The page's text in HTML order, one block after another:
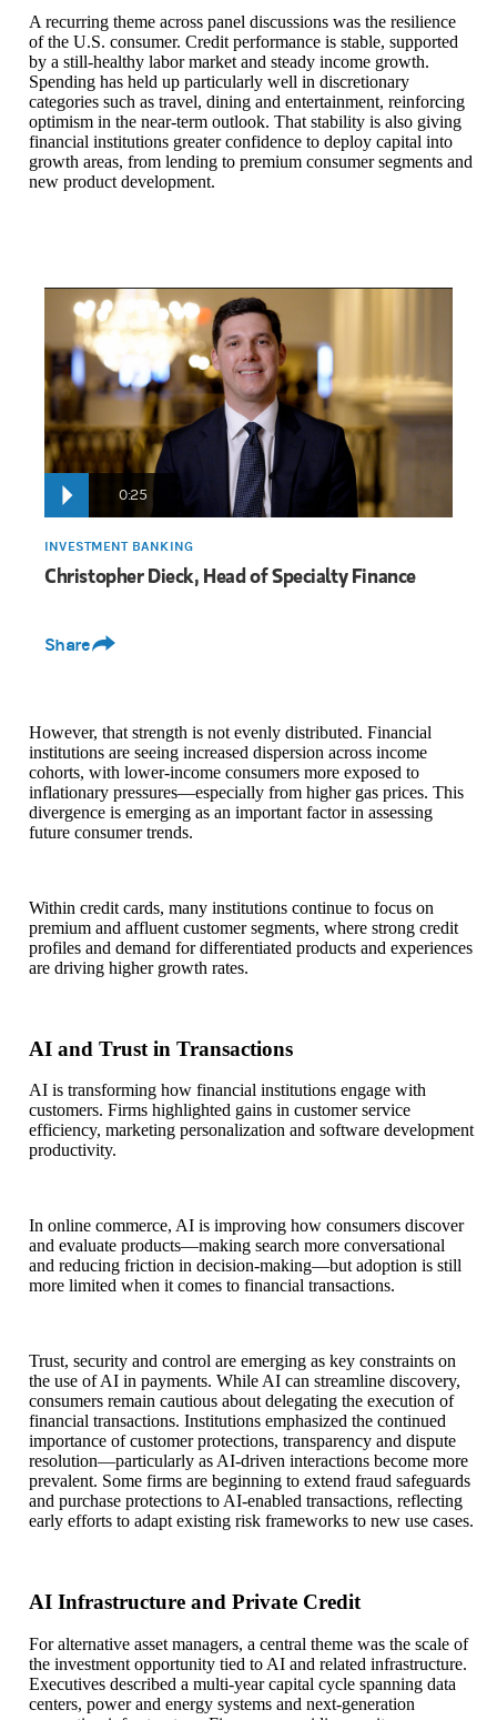
A recurring theme across panel discussions was the resilience
of the U.S. consumer. Credit performance is stable, supported
by a still-healthy labor market and steady income growth.
Spending has held up particularly well in discretionary
categories such as travel, dining and entertainment, reinforcing
optimism in the near-term outlook. That stability is also giving
financial institutions greater confidence to deploy capital into
growth areas, from lending to premium consumer segments and
new product development.
0:25
Christopher Dieck: So this is my first time at the U.S.
Loss ratios and delinquencies are low relative to historical
INVESTMENT BANKING
Christopher Dieck, Head of Specialty Finance
Share
However, that strength is not evenly distributed. Financial
institutions are seeing increased dispersion across income
cohorts, with lower-income consumers more exposed to
inflationary pressures—especially from higher gas prices. This
divergence is emerging as an important factor in assessing
future consumer trends.
Within credit cards, many institutions continue to focus on
premium and affluent customer segments, where strong credit
profiles and demand for differentiated products and experiences
are driving higher growth rates.
AI and Trust in Transactions
AI is transforming how financial institutions engage with
customers. Firms highlighted gains in customer service
efficiency, marketing personalization and software development
productivity.
In online commerce, AI is improving how consumers discover
and evaluate products—making search more conversational
and reducing friction in decision-making—but adoption is still
more limited when it comes to financial transactions.
Trust, security and control are emerging as key constraints on
the use of AI in payments. While AI can streamline discovery,
consumers remain cautious about delegating the execution of
financial transactions. Institutions emphasized the continued
importance of customer protections, transparency and dispute
resolution—particularly as AI-driven interactions become more
prevalent. Some firms are beginning to extend fraud safeguards
and purchase protections to AI-enabled transactions, reflecting
early efforts to adapt existing risk frameworks to new use cases.
AI Infrastructure and Private Credit
For alternative asset managers, a central theme was the scale of
the investment opportunity tied to AI and related infrastructure.
Executives described a multi-year capital cycle spanning data
centers, power and energy systems and next-generation